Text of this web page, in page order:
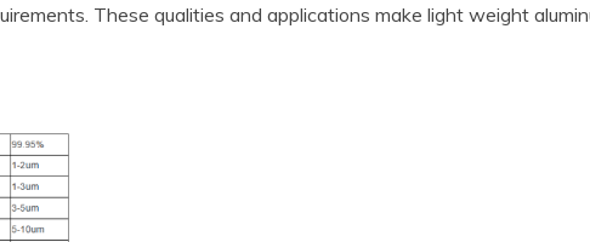
These qualities and applications make light weight